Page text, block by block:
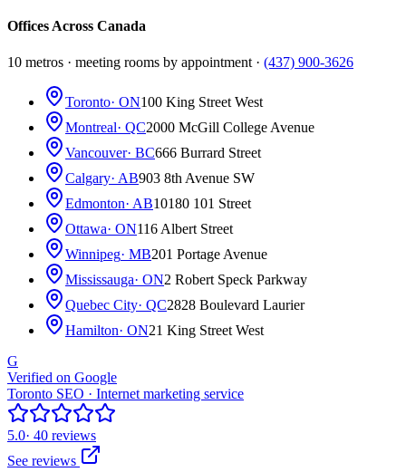
Offices Across Canada
10 metros · meeting rooms by appointment · (437) 900-3626
Toronto· ON100 King Street West
Montreal· QC2000 McGill College Avenue
Vancouver· BC666 Burrard Street
Calgary· AB903 8th Avenue SW
Edmonton· AB10180 101 Street
Ottawa· ON116 Albert Street
Winnipeg· MB201 Portage Avenue
Mississauga· ON2 Robert Speck Parkway
Quebec City· QC2828 Boulevard Laurier
Hamilton· ON21 King Street West
G
Verified on Google
Toronto SEO · Internet marketing service
5.0· 40 reviews
See reviews